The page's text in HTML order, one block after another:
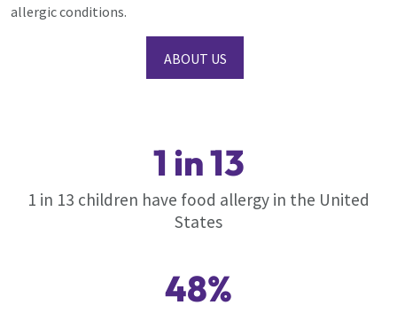
allergic conditions.
ABOUT US
1 in 13
1 in 13 children have food allergy in the United
States
48%